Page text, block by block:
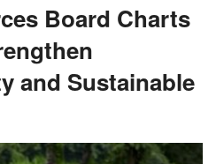
Board Charts
and Sustainable